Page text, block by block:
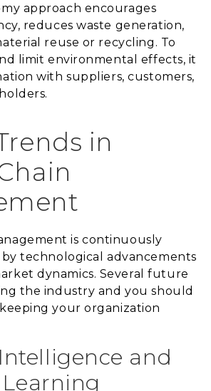
approach encourages
reduces waste generation,
reuse or recycling. To
limit environmental effects, it
with suppliers, customers,
in
is continuously
technological advancements
dynamics. Several future
the industry and you should
your organization
and